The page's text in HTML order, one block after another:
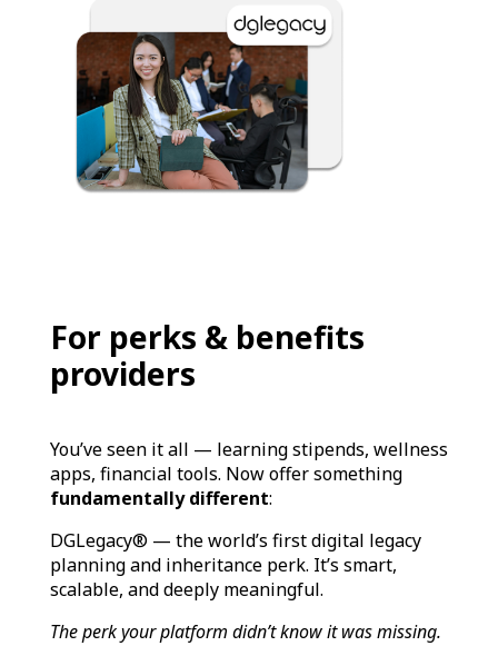
For perks & benefits
providers
You’ve seen it all — learning stipends, wellness
apps, financial tools. Now offer something
fundamentally different:
DGLegacy® — the world’s first digital legacy
planning and inheritance perk. It’s smart,
scalable, and deeply meaningful.
The perk your platform didn’t know it was missing.